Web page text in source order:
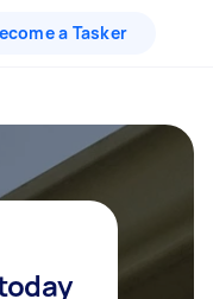
a Tasker